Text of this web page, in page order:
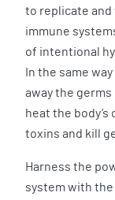
to replicate and
immune
of intentional
In the same
away the
heat the
toxins and kill
Harness the
system with